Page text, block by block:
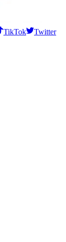
TikTok
Twitter